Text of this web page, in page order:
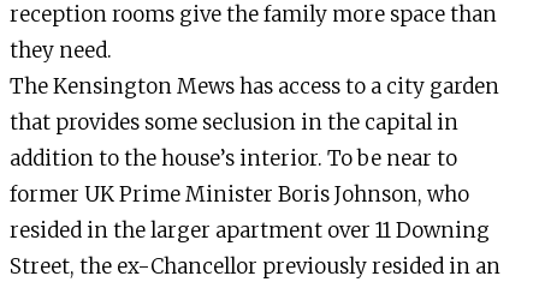
reception rooms give the family more space than
they need.
The Kensington Mews has access to a city garden
that provides some seclusion in the capital in
addition to the house’s interior. To be near to
former UK Prime Minister Boris Johnson, who
resided in the larger apartment over 11 Downing
Street, the ex-Chancellor previously resided in an